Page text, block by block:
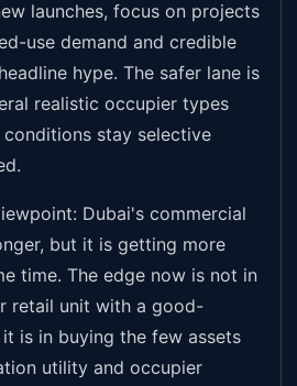
launches, focus on projects
use demand and credible
hype. The safer lane is
realistic occupier types
stay selective
Dubai's commercial
but it is getting more
time. The edge now is not in
retail unit with a good-
is in buying the few assets
utility and occupier